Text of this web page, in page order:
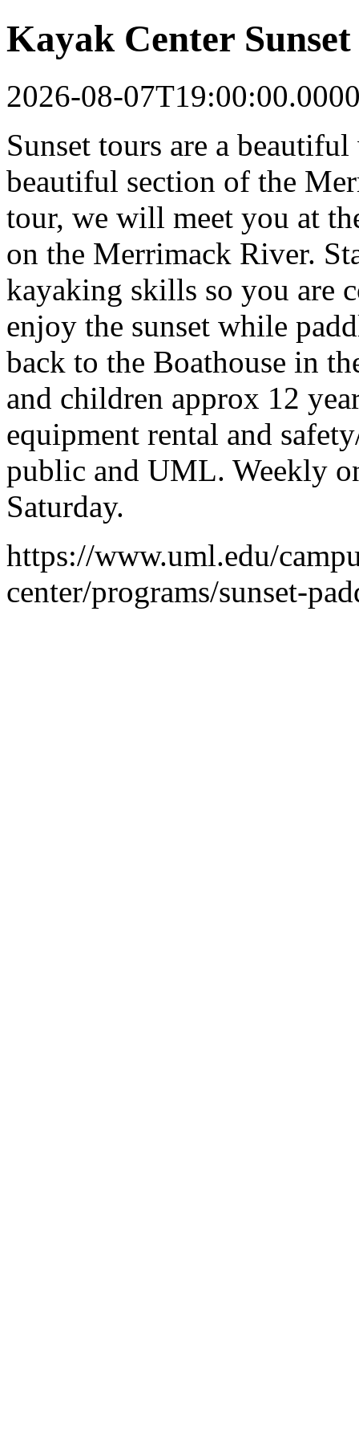
Kayak Center
2026-08-
Sunset tours are a
beautiful section of the
tour, we will meet you at
on the Merrimack River.
kayaking skills so you are
enjoy the sunset while
back to the Boathouse in
and children approx 12
equipment rental and
public and UML. Weekly
Saturday.
https://www.uml.edu/
center/programs/sunset-